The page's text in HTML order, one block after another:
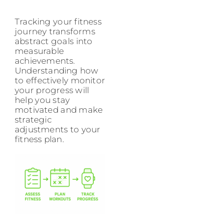
Tracking your fitness
journey transforms
abstract goals into
measurable
achievements.
Understanding how
to effectively monitor
your progress will
help you stay
motivated and make
strategic
adjustments to your
fitness plan.